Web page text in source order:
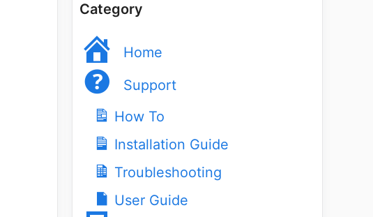
Category
Home
Support
How To
Installation Guide
Troubleshooting
User Guide